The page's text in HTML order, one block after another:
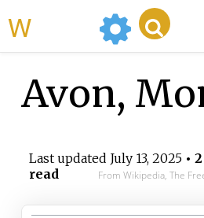
Avon,
Last updated July 13, 2025•
read
From Wikipedia, The